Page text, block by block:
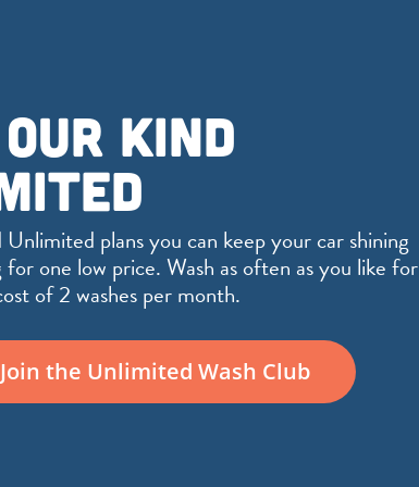
⬤
KIND
plans you can keep your car shining
one low price. Wash as often as you like for
of 2 washes per month.
Join the Unlimited Wash Club